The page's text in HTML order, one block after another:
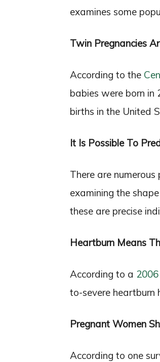
examines some
Twin Pregnancies
According to the
babies were born
births in the United
It Is Possible To
There are
examining the
these are precise
Heartburn Means
According to a
to-severe
Pregnant Women
According to one